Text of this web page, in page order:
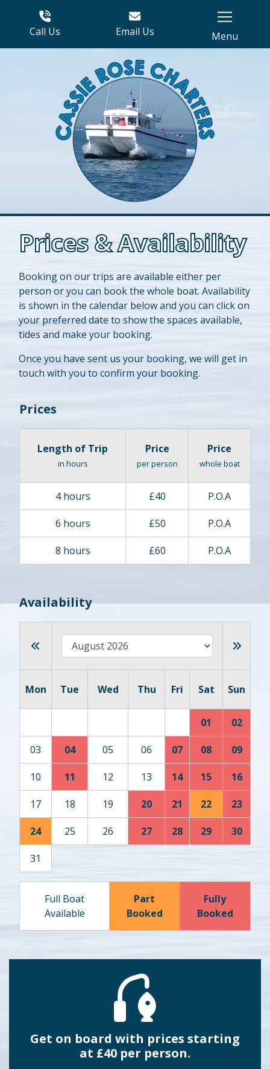
Call Us Email Us Menu
Prices & Availability
Booking on our trips are available either per
person or you can book the whole boat. Availability
is shown in the calendar below and you can click on
your preferred date to show the spaces available,
tides and make your booking.
Once you have sent us your booking, we will get in
touch with you to confirm your booking.
Prices
Length of Trip
in hours
Price
per person
Price
whole boat
4 hours £40 P.O.A
6 hours £50 P.O.A
8 hours £60 P.O.A
Availability
Mon Tue Wed Thu Fri Sat Sun
01 02
03 04 05 06 07 08 09
10 11 12 13 14 15 16
17 18 19 20 21 22 23
24 25 26 27 28 29 30
31
Full Boat
Available
Part
Booked
Fully
Booked
Get on board with prices starting
at £40 per person.